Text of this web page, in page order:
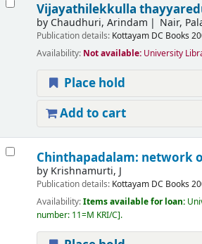
Vijayathilekkulla
by Chaudhuri, Arindam Nair,
Publication details: Kottayam DC Books
Availability: Not available: University
Place hold
Add to cart
Chinthapadalam: network
by Krishnamurti, J
Publication details: Kottayam DC Books
Availability:Items available for loan:
number: 11=M KRI/C .